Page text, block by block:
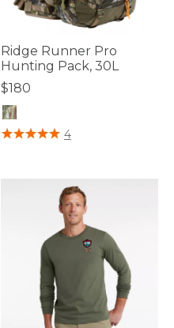
Ridge Runner Pro
Hunting Pack, 30L
$180
5 out of 5 Customer Rating
4